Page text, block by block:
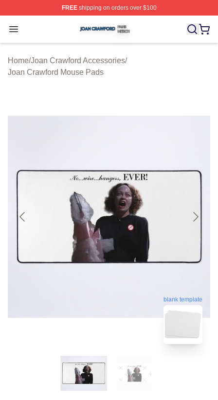
FREEshipping on orders over $100
Open menu
Joan Crawford Shop ⚡️ Officially Licensed Joan
Home/Joan Crawford Accessories/
Joan Crawford Mouse Pads
blank template